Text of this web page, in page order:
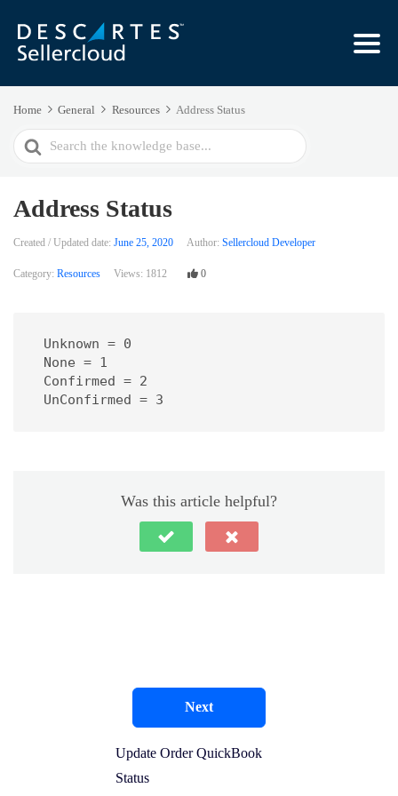
Home General Resources Address Status
Search
Address Status
Created / Updated date: June 25, 2020 Author: Sellercloud Developer
Category: Resources Views: 1812 0
Unknown = 0
None = 1
Confirmed = 2
UnConfirmed = 3
Was this article helpful?
Next
Update Order QuickBook
Status